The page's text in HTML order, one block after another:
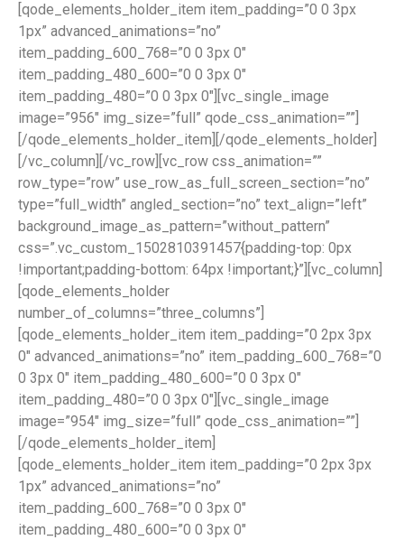
[qode_elements_holder_item item_padding=”0 0 3px
1px” advanced_animations=”no”
item_padding_600_768=”0 0 3px 0″
item_padding_480_600=”0 0 3px 0″
item_padding_480=”0 0 3px 0″][vc_single_image
image=”956″ img_size=”full” qode_css_animation=””]
[/qode_elements_holder_item][/qode_elements_holder]
[/vc_column][/vc_row][vc_row css_animation=””
row_type=”row” use_row_as_full_screen_section=”no”
type=”full_width” angled_section=”no” text_align=”left”
background_image_as_pattern=”without_pattern”
css=”.vc_custom_1502810391457{padding-top: 0px
!important;padding-bottom: 64px !important;}”][vc_column]
[qode_elements_holder
number_of_columns=”three_columns”]
[qode_elements_holder_item item_padding=”0 2px 3px
0″ advanced_animations=”no” item_padding_600_768=”0
0 3px 0″ item_padding_480_600=”0 0 3px 0″
item_padding_480=”0 0 3px 0″][vc_single_image
image=”954″ img_size=”full” qode_css_animation=””]
[/qode_elements_holder_item]
[qode_elements_holder_item item_padding=”0 2px 3px
1px” advanced_animations=”no”
item_padding_600_768=”0 0 3px 0″
item_padding_480_600=”0 0 3px 0″